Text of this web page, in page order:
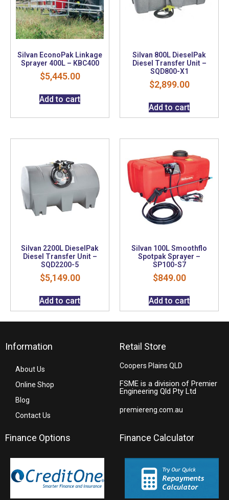
Silvan EconoPak Linkage
Sprayer 400L – KBC400
$5,445.00
Add to cart
Silvan 800L DieselPak
Diesel Transfer Unit –
SQD800-X1
$2,899.00
Add to cart
Silvan 2200L DieselPak
Diesel Transfer Unit –
SQD2200-5
$5,149.00
Add to cart
Silvan 100L Smoothflo
Spotpak Sprayer –
SP100-S7
$849.00
Add to cart
Information
About Us
Online Shop
Blog
Contact Us
Retail Store
Coopers Plains QLD
FSME is a division of Premier
Engineering Qld Pty Ltd
premiereng.com.au
Finance Options Finance Calculator